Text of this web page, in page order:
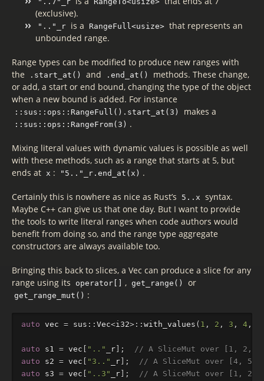
(exclusive).
".."_r is a RangeFull<usize> that represents an
unbounded range.
Range types can be modified to produce new ranges with
the
.start_at() and .end_at()
methods. These change,
or add, a start or end bound, changing the type of the object
when a new bound is added. For instance
::sus::ops::RangeFull().start_at(3) makes a
::sus::ops::RangeFrom(3) .
Mixing literal values with dynamic values is possible as well
with these methods, such as a range that starts at 5, but
ends at x : "5.."_r.end_at(x) .
Certainly this is nowhere as nice as Rust’s 5..x syntax.
Maybe C++ can give us that one day. But I want to provide
the tools to write literal ranges when code authors would
benefit from doing so, and the range type aggregate
constructors are always available too.
Bringing this back to slices, a Vec can produce a slice for any
range using its
operator[] , get_range() or
get_range_mut() :
auto vec = sus :: Vec<i32>:: with_values ( 1 , 2 , 3 , 4 ,
auto s1 = vec ".." _r ];
// A SliceMut over [1, 2,
auto
s2 = vec "3.." _r ];
// A SliceMut over [4, 5].
auto
s3 = vec "..3" _r ];
// A SliceMut over [1, 2,